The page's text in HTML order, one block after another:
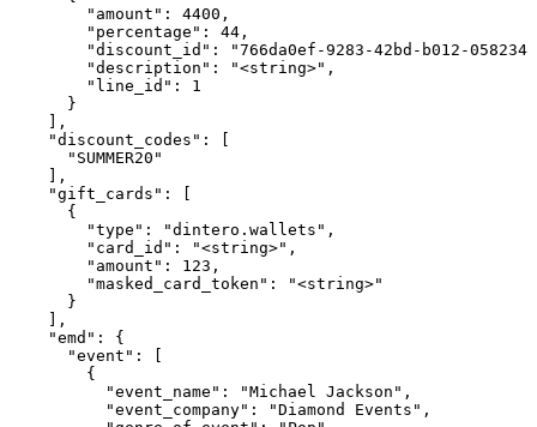
        "amount": 4400,
        "percentage": 44,
"discount_id": "766da0ef-9283-42bd-b012-
        "description": "<string>",
        "line_id": 1
      }
    ],
    "discount_codes": [
      "SUMMER20"
    ],
    "gift_cards": [
      {
        "type": "dintero.wallets",
        "card_id": "<string>",
        "amount": 123,
        "masked_card_token": "<string>"
      }
    ],
    "emd": {
      "event": [
        {
          "event_name": "Michael Jackson",
          "event_company": "Diamond Events",